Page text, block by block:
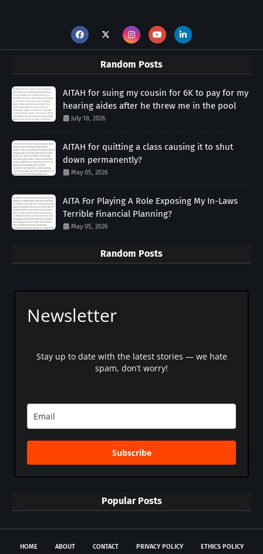
Random Posts
AITAH for suing my cousin for 6K to pay for my
hearing aides after he threw me in the pool
July 18, 2026
AITAH for quitting a class causing it to shut
down permanently?
May 05, 2026
AITA For Playing A Role Exposing My In-Laws
Terrible Financial Planning?
May 05, 2026
Random Posts
Newsletter
Stay up to date with the latest stories — we hate
spam, don’t worry!
Subscribe
Popular Posts
HOME ABOUT CONTACT PRIVACY POLICY ETHICS POLICY